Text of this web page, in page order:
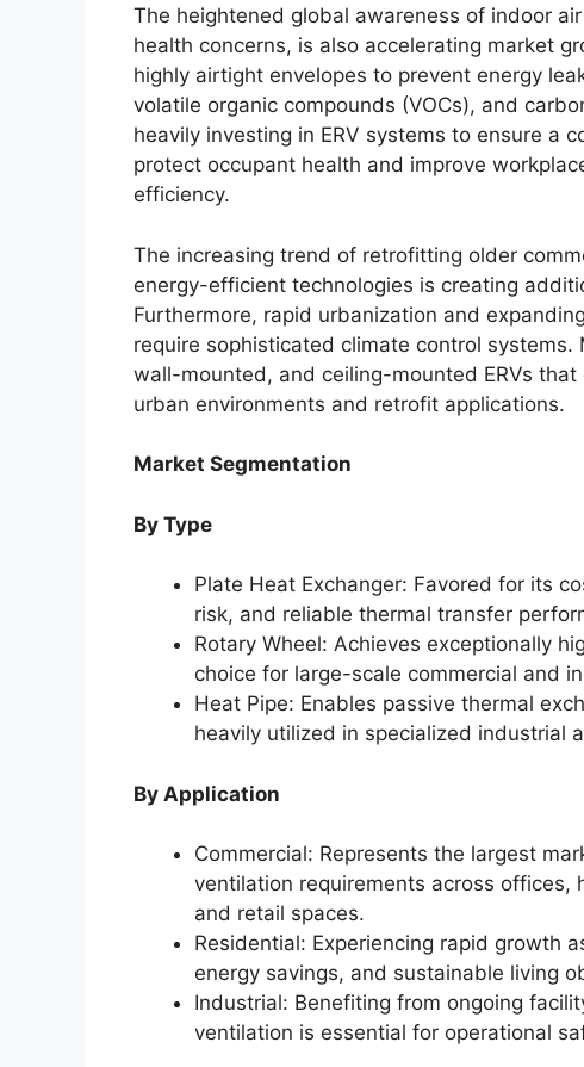
The heightened global awareness of indoor
health concerns, is also accelerating market
highly airtight envelopes to prevent energy
volatile organic compounds (VOCs), and
heavily investing in ERV systems to ensure a
protect occupant health and improve
efficiency.
The increasing trend of retrofitting older
energy-efficient technologies is creating
Furthermore, rapid urbanization and
require sophisticated climate control
wall-mounted, and ceiling-mounted ERVs
urban environments and retrofit applications.
Market Segmentation
By Type
Plate Heat Exchanger: Favored for its
risk, and reliable thermal transfer
Rotary Wheel: Achieves exceptionally
choice for large-scale commercial and
Heat Pipe: Enables passive thermal
heavily utilized in specialized industrial
By Application
Commercial: Represents the largest
ventilation requirements across
and retail spaces.
Residential: Experiencing rapid growth
energy savings, and sustainable living
Industrial: Benefiting from ongoing
ventilation is essential for operational